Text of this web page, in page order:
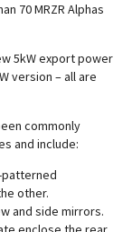
70 MRZR Alphas
5kW export power
version – all are
commonly
and include:
other.
and side mirrors.